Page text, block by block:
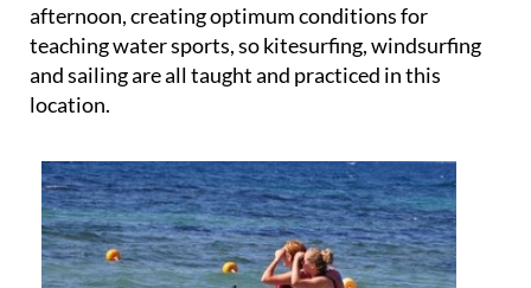
afternoon, creating optimum conditions for
teaching water sports, so kitesurfing, windsurfing
and sailing are all taught and practiced in this
location.